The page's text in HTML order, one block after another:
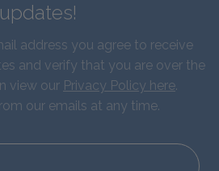
updates!
address you agree to receive
and verify that you are over the
view our Privacy Policy here.
our emails at any time.